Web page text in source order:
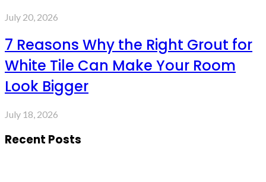
July 20, 2026
7 Reasons Why the Right Grout for
White Tile Can Make Your Room
Look Bigger
July 18, 2026
Recent Posts